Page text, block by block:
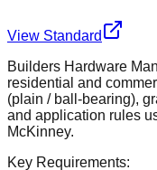
View Standard
Builders Hardware
residential and
(plain / ball-bearing),
and application rules
McKinney.
Key Requirements: